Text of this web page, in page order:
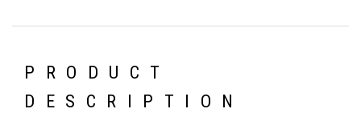
PRODUCT
DESCRIPTION